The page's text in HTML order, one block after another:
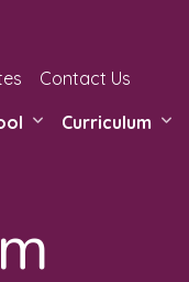
Contact Us
Curriculum